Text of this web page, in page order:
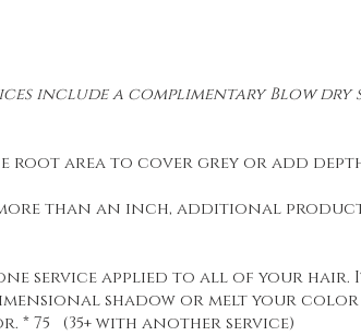
include a complimentary Blow dry
root area to cover grey or add
than an inch, additional product
service applied to all of your hair.
shadow or melt your
75 (35+ with another service)